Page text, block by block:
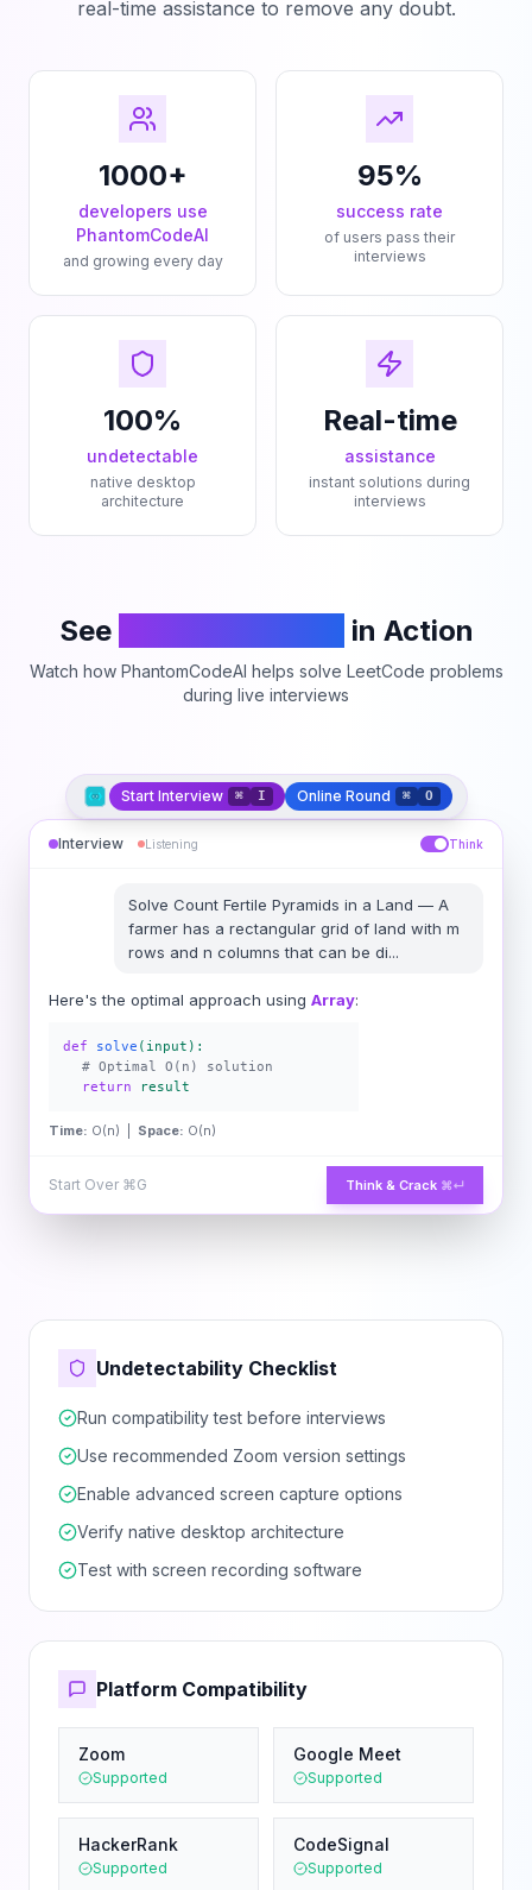
real-time assistance to remove any doubt.
1000+
developers use
PhantomCodeAI
and growing every day
95%
success rate
of users pass their
interviews
100%
undetectable
native desktop
architecture
Real-time
assistance
instant solutions during
interviews
See in Action
Watch how PhantomCodeAI helps solve LeetCode problems
during live interviews
Start Interview ⌘ I Online Round ⌘ O
Interview Listening Think
Solve Count Fertile Pyramids in a Land — A
farmer has a rectangular grid of land with m
rows and n columns that can be di...
Here's the optimal approach using Array:
def solve (input):
# Optimal O(n) solution
return
result
Time: O(n) | Space: O(n)
Start Over ⌘G Think & Crack ⌘↵
Undetectability Checklist
Run compatibility test before interviews
Use recommended Zoom version settings
Enable advanced screen capture options
Verify native desktop architecture
Test with screen recording software
Platform Compatibility
Zoom
Supported
Google Meet
Supported
HackerRank
Supported
CodeSignal
Supported